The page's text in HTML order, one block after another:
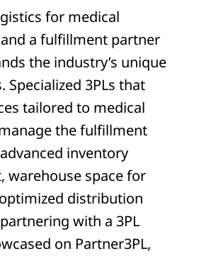
for medical
a fulfillment partner
the industry’s unique
Specialized 3PLs that
tailored to medical
the fulfillment
inventory
warehouse space for
distribution
with a 3PL
on Partner3PL,